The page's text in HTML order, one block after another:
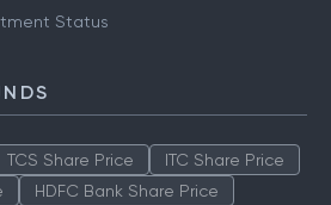
Status
TCS Share Price
ITC Share Price
HDFC Bank Share Price